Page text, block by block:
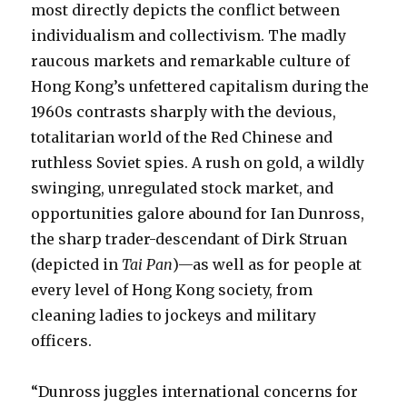
most directly depicts the conflict between
individualism and collectivism. The madly
raucous markets and remarkable culture of
Hong Kong’s unfettered capitalism during the
1960s contrasts sharply with the devious,
totalitarian world of the Red Chinese and
ruthless Soviet spies. A rush on gold, a wildly
swinging, unregulated stock market, and
opportunities galore abound for Ian Dunross,
the sharp trader-descendant of Dirk Struan
(depicted in Tai Pan)—as well as for people at
every level of Hong Kong society, from
cleaning ladies to jockeys and military
officers.
“Dunross juggles international concerns for